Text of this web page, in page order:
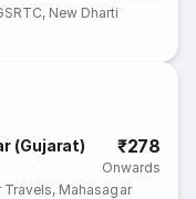
, New Dharti
(Gujarat) ₹278
Onwards
Travels, Mahasagar